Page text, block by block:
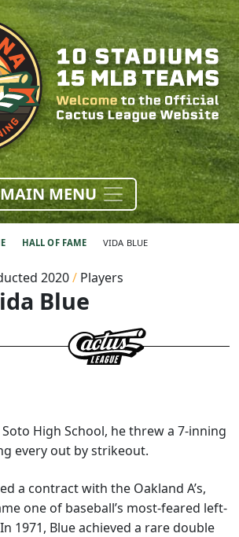
MAIN MENU
HALL OF FAME VIDA BLUE
2020/ Players
Blue
Soto High School, he threw a 7-inning
every out by strikeout.
a contract with the Oakland A’s,
one of baseball’s most-feared left-
1971, Blue achieved a rare double